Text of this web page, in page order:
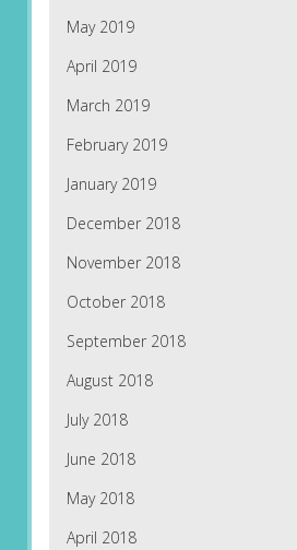
May 2019
April 2019
March 2019
February 2019
January 2019
December 2018
November 2018
October 2018
September 2018
August 2018
July 2018
June 2018
May 2018
April 2018